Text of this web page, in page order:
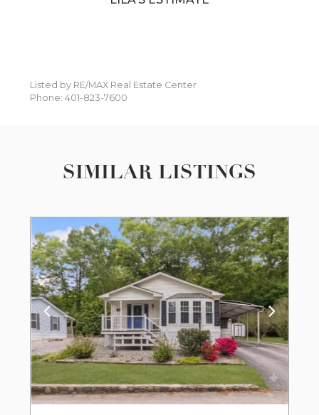
Listed by RE/MAX Real Estate Center
Phone: 401-823-7600
SIMILAR LISTINGS